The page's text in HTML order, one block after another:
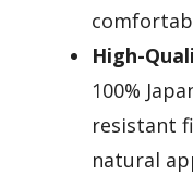
High-
100%
resistant
natural